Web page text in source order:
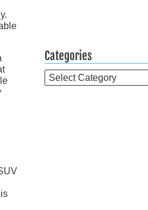
Categories
Categories